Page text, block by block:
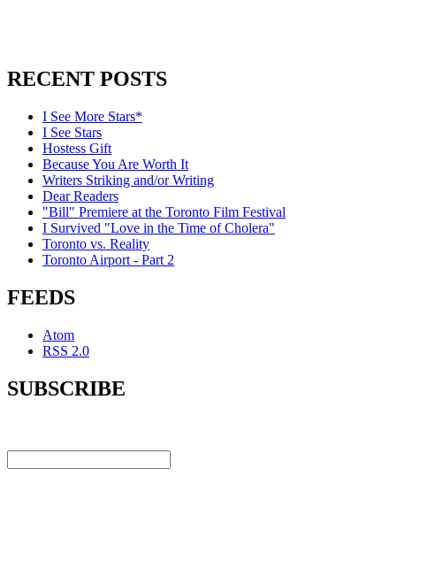
RECENT POSTS
I See More Stars*
I See Stars
Hostess Gift
Because You Are Worth It
Writers Striking and/or Writing
Dear Readers
"Bill" Premiere at the Toronto Film Festival
I Survived "Love in the Time of Cholera"
Toronto vs. Reality
Toronto Airport - Part 2
FEEDS
Atom
RSS 2.0
SUBSCRIBE